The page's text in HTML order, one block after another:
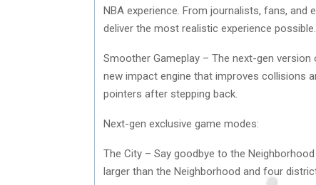
NBA experience. From journalists, fans, and
deliver the most realistic experience possible.
Smoother Gameplay – The next-gen
new impact engine that improves collisions
pointers after stepping back.
Next-gen exclusive game modes:
The City – Say goodbye to the
larger than the Neighborhood and four